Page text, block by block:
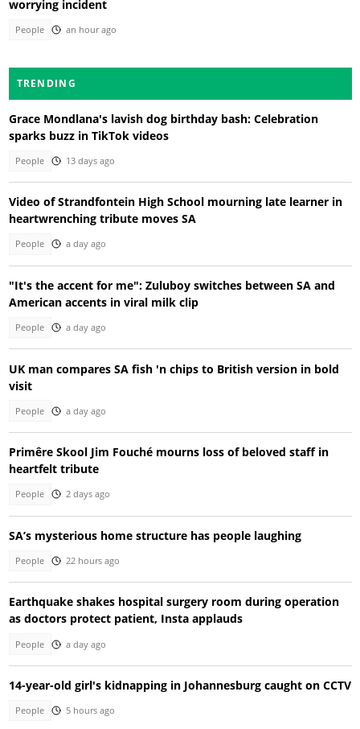
worrying incident
People an hour ago
TRENDING
Grace Mondlana's lavish dog birthday bash: Celebration
sparks buzz in TikTok videos
People 13 days ago
Video of Strandfontein High School mourning late learner in
heartwrenching tribute moves SA
People a day ago
"It's the accent for me": Zuluboy switches between SA and
American accents in viral milk clip
People a day ago
UK man compares SA fish 'n chips to British version in bold
visit
People a day ago
Primêre Skool Jim Fouché mourns loss of beloved staff in
heartfelt tribute
People 2 days ago
SA’s mysterious home structure has people laughing
People 22 hours ago
Earthquake shakes hospital surgery room during operation
as doctors protect patient, Insta applauds
People a day ago
14-year-old girl's kidnapping in Johannesburg caught on CCTV
People 5 hours ago